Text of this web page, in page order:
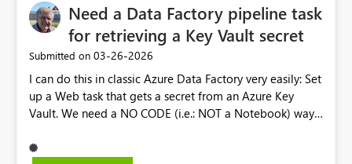
Need a Data Factory pipeline task
for retrieving a Key Vault secret
Submitted on ‎03-26-2026
I can do this in classic Azure Data Factory very easily: Set
up a Web task that gets a secret from an Azure Key
Vault. We need a NO CODE (i.e.: NOT a Notebook) way
Vault in Connections and Gateways.